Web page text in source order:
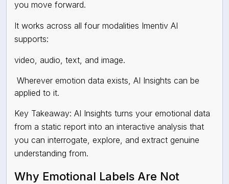
you move forward.
It works across all four modalities Imentiv AI
supports:
video, audio, text, and image.
Wherever emotion data exists, AI Insights can be
applied to it.
Key Takeaway: AI Insights turns your emotional data
from a static report into an interactive analysis that
you can interrogate, explore, and extract genuine
understanding from.
Why Emotional Labels Are Not